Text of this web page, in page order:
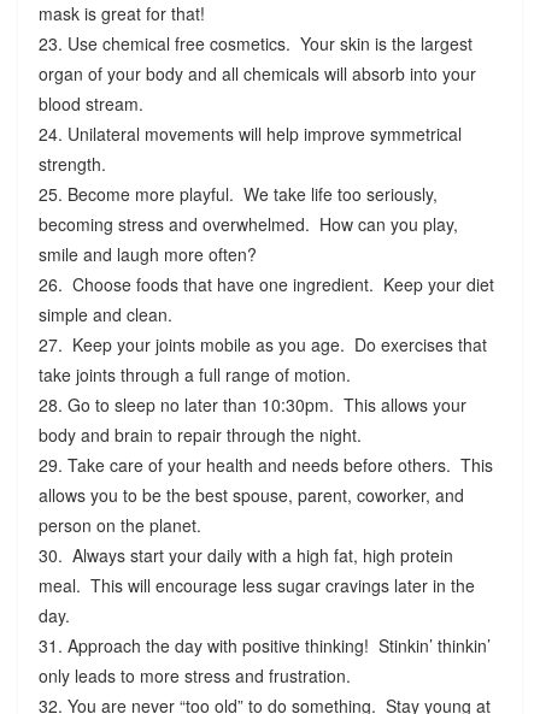
mask is great for that!
23. Use chemical free cosmetics. Your skin is the largest
organ of your body and all chemicals will absorb into your
blood stream.
24. Unilateral movements will help improve symmetrical
strength.
25. Become more playful. We take life too seriously,
becoming stress and overwhelmed. How can you play,
smile and laugh more often?
26. Choose foods that have one ingredient. Keep your diet
simple and clean.
27. Keep your joints mobile as you age. Do exercises that
take joints through a full range of motion.
28. Go to sleep no later than 10:30pm. This allows your
body and brain to repair through the night.
29. Take care of your health and needs before others. This
allows you to be the best spouse, parent, coworker, and
person on the planet.
30. Always start your daily with a high fat, high protein
meal. This will encourage less sugar cravings later in the
day.
31. Approach the day with positive thinking! Stinkin’ thinkin’
only leads to more stress and frustration.
32. You are never “too old” to do something. Stay young at